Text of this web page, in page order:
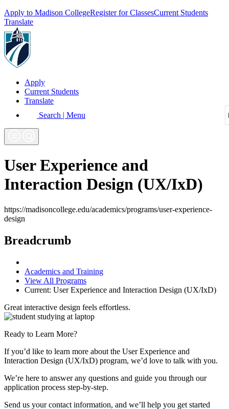
Apply to Madison CollegeRegister for ClassesCurrent Students
Translate
Apply
Current Students
Translate
Search | Menu
User Experience and
Interaction Design (UX/IxD)
https://madisoncollege.edu/academics/programs/user-experience-
design
Breadcrumb
Academics and Training
View All Programs
Current: User Experience and Interaction Design (UX/IxD)
Great interactive design feels effortless.
Ready to Learn More?
If you’d like to learn more about the User Experience and
Interaction Design (UX/IxD) program, we’d love to talk with you.
We’re here to answer any questions and guide you through our
application process step-by-step.
Send us your contact information, and we’ll help you get started